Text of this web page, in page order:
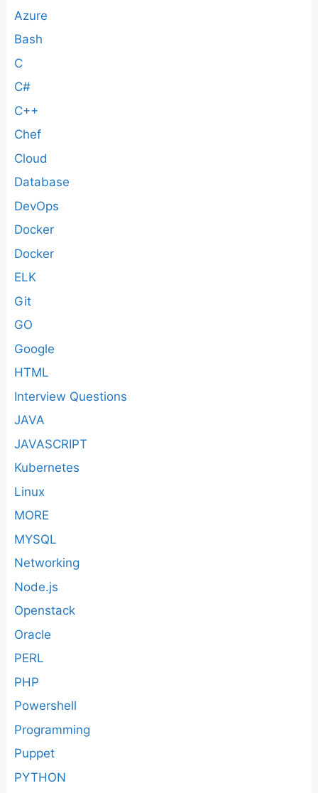
Azure
Bash
C
C#
C++
Chef
Cloud
Database
DevOps
Docker
Docker
ELK
Git
GO
Google
HTML
Interview Questions
JAVA
JAVASCRIPT
Kubernetes
Linux
MORE
MYSQL
Networking
Node.js
Openstack
Oracle
PERL
PHP
Powershell
Programming
Puppet
PYTHON